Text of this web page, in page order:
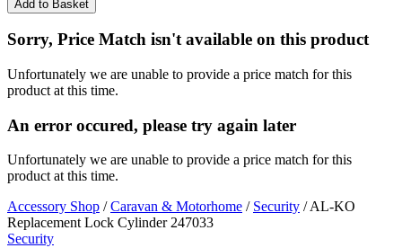
Add to Basket
Sorry, Price Match isn't available on this product
Unfortunately we are unable to provide a price match for this
product at this time.
An error occured, please try again later
Unfortunately we are unable to provide a price match for this
product at this time.
Accessory Shop /Caravan & Motorhome / Security /AL-KO
Replacement Lock Cylinder 247033
Security